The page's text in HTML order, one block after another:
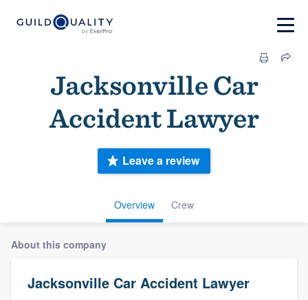
Jacksonville Car
Accident Lawyer
Overview Crew
Leave a review
About this company
Jacksonville Car Accident Lawyer